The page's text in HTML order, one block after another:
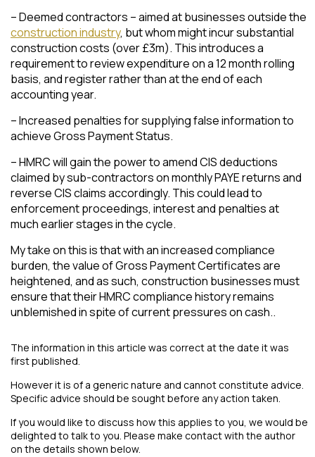
– Deemed contractors – aimed at businesses outside the
construction industry, but whom might incur substantial
construction costs (over £3m). This introduces a
requirement to review expenditure on a 12 month rolling
basis, and register rather than at the end of each
accounting year.
– Increased penalties for supplying false information to
achieve Gross Payment Status.
– HMRC will gain the power to amend CIS deductions
claimed by sub-contractors on monthly PAYE returns and
reverse CIS claims accordingly. This could lead to
enforcement proceedings, interest and penalties at
much earlier stages in the cycle.
My take on this is that with an increased compliance
burden, the value of Gross Payment Certificates are
heightened, and as such, construction businesses must
ensure that their HMRC compliance history remains
unblemished in spite of current pressures on cash..
The information in this article was correct at the date it was
first published.
However it is of a generic nature and cannot constitute advice.
Specific advice should be sought before any action taken.
If you would like to discuss how this applies to you, we would be
delighted to talk to you. Please make contact with the author
on the details shown below.